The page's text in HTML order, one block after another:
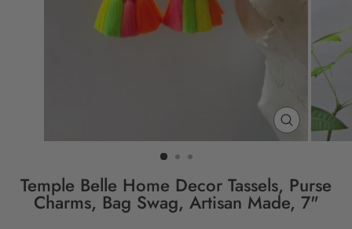
CLOSE
(ESC)
Temple Belle Home Decor Tassels, Purse
Charms, Bag Swag, Artisan Made, 7"